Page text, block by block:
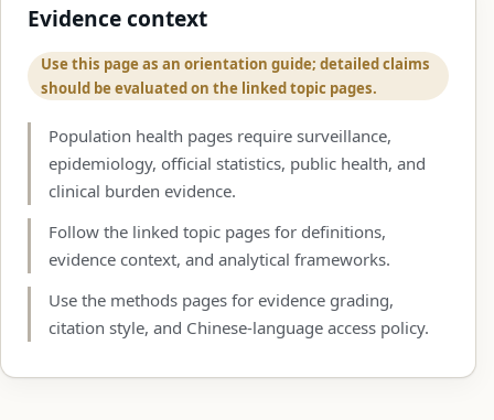
Evidence context
Use this page as an orientation guide; detailed claims
should be evaluated on the linked topic pages.
Population health pages require surveillance,
epidemiology, official statistics, public health, and
clinical burden evidence.
Follow the linked topic pages for definitions,
evidence context, and analytical frameworks.
Use the methods pages for evidence grading,
citation style, and Chinese-language access policy.